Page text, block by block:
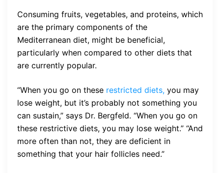
Consuming fruits, vegetables, and proteins, which
are the primary components of the
Mediterranean diet, might be beneficial,
particularly when compared to other diets that
are currently popular.
“When you go on these restricted diets, you may
lose weight, but it’s probably not something you
can sustain,” says Dr. Bergfeld. “When you go on
these restrictive diets, you may lose weight.” “And
more often than not, they are deficient in
something that your hair follicles need.”